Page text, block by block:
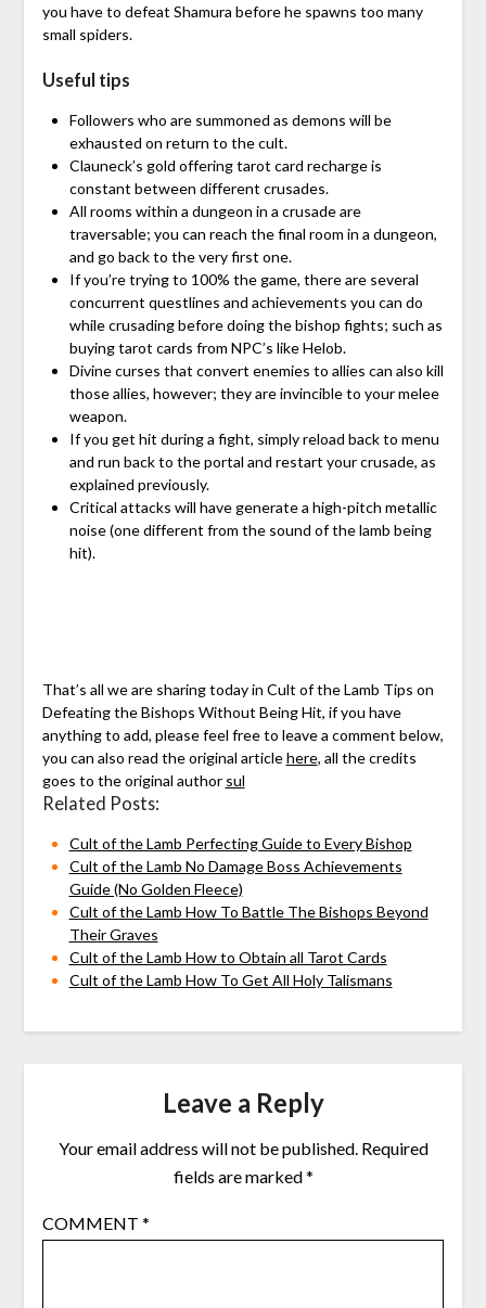
you have to defeat Shamura before he spawns too many
small spiders.
Useful tips
Followers who are summoned as demons will be
exhausted on return to the cult.
Clauneck’s gold offering tarot card recharge is
constant between different crusades.
All rooms within a dungeon in a crusade are
traversable; you can reach the final room in a dungeon,
and go back to the very first one.
If you’re trying to 100% the game, there are several
concurrent questlines and achievements you can do
while crusading before doing the bishop fights; such as
buying tarot cards from NPC’s like Helob.
Divine curses that convert enemies to allies can also kill
those allies, however; they are invincible to your melee
weapon.
If you get hit during a fight, simply reload back to menu
and run back to the portal and restart your crusade, as
explained previously.
Critical attacks will have generate a high-pitch metallic
noise (one different from the sound of the lamb being
hit).
That’s all we are sharing today in Cult of the Lamb Tips on
Defeating the Bishops Without Being Hit, if you have
anything to add, please feel free to leave a comment below,
you can also read the original articlehere, all the credits
goes to the original author sul
Related Posts:
Cult of the Lamb Perfecting Guide to Every Bishop
Cult of the Lamb No Damage Boss Achievements
Guide (No Golden Fleece)
Cult of the Lamb How To Battle The Bishops Beyond
Their Graves
Cult of the Lamb How to Obtain all Tarot Cards
Cult of the Lamb How To Get All Holy Talismans
Leave a Reply
Your email address will not be published. Required
fields are marked*
COMMENT *